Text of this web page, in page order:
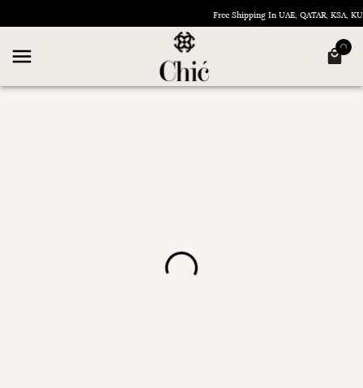
Free Shipping In UAE, QATAR, KSA,